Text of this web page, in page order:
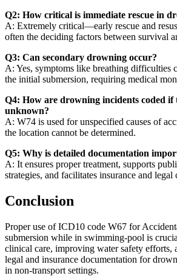
Q2: How critical is immediate rescue in
A: Extremely critical—early rescue and
often the deciding factors between survival
Q3: Can secondary drowning occur?
A: Yes, symptoms like breathing difficulties
the initial submersion, requiring medical
Q4: How are drowning incidents coded if
unknown?
A: W74 is used for unspecified causes of
the location cannot be determined.
Q5: Why is detailed documentation
A: It ensures proper treatment, supports
strategies, and facilitates insurance and legal
Conclusion
Proper use of ICD10 code W67 for
submersion while in swimming-pool is
clinical care, improving water safety efforts,
legal and insurance documentation for
in non-transport settings.